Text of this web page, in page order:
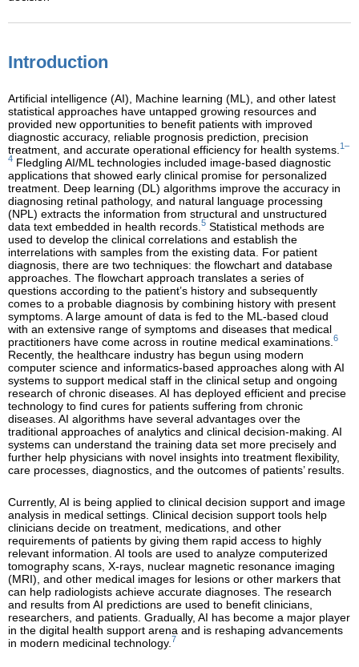
Introduction
Artificial intelligence (AI), Machine learning (ML), and other latest
statistical approaches have untapped growing resources and
provided new opportunities to benefit patients with improved
diagnostic accuracy, reliable prognosis prediction, precision
treatment, and accurate operational efficiency for health systems. 1–
4 Fledgling AI/ML technologies included image-based diagnostic
applications that showed early clinical promise for personalized
treatment. Deep learning (DL) algorithms improve the accuracy in
diagnosing retinal pathology, and natural language processing
(NPL) extracts the information from structural and unstructured
data text embedded in health records. 5 Statistical methods are
used to develop the clinical correlations and establish the
interrelations with samples from the existing data. For patient
diagnosis, there are two techniques: the flowchart and database
approaches. The flowchart approach translates a series of
questions according to the patient’s history and subsequently
comes to a probable diagnosis by combining history with present
symptoms. A large amount of data is fed to the ML-based cloud
with an extensive range of symptoms and diseases that medical
practitioners have come across in routine medical examinations. 6
Recently, the healthcare industry has begun using modern
computer science and informatics-based approaches along with AI
systems to support medical staff in the clinical setup and ongoing
research of chronic diseases. AI has deployed efficient and precise
technology to find cures for patients suffering from chronic
diseases. AI algorithms have several advantages over the
traditional approaches of analytics and clinical decision-making. AI
systems can understand the training data set more precisely and
further help physicians with novel insights into treatment flexibility,
care processes, diagnostics, and the outcomes of patients’ results.
Currently, AI is being applied to clinical decision support and image
analysis in medical settings. Clinical decision support tools help
clinicians decide on treatment, medications, and other
requirements of patients by giving them rapid access to highly
relevant information. AI tools are used to analyze computerized
tomography scans, X-rays, nuclear magnetic resonance imaging
(MRI), and other medical images for lesions or other markers that
can help radiologists achieve accurate diagnoses. The research
and results from AI predictions are used to benefit clinicians,
researchers, and patients. Gradually, AI has become a major player
in the digital health support arena and is reshaping advancements
in modern medicinal technology. 7